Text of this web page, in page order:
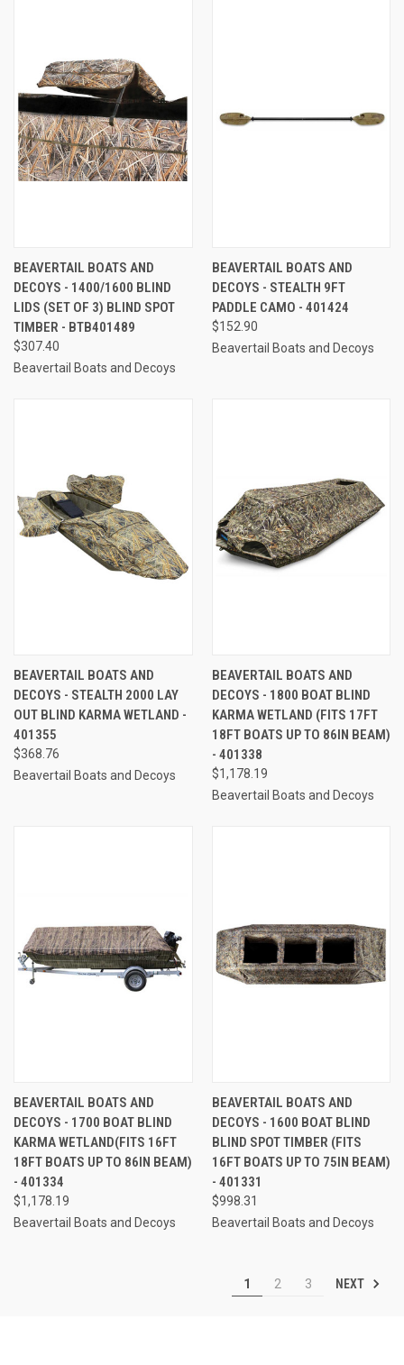
BEAVERTAIL BOATS AND
DECOYS - 1400/1600 BLIND
LIDS (SET OF 3) BLIND SPOT
TIMBER - BTB401489
$307.40
Beavertail Boats and Decoys
BEAVERTAIL BOATS AND
DECOYS - STEALTH 9FT
PADDLE CAMO - 401424
$152.90
Beavertail Boats and Decoys
BEAVERTAIL BOATS AND
DECOYS - STEALTH 2000 LAY
OUT BLIND KARMA WETLAND -
401355
$368.76
Beavertail Boats and Decoys
BEAVERTAIL BOATS AND
DECOYS - 1800 BOAT BLIND
KARMA WETLAND (FITS 17FT
18FT BOATS UP TO 86IN BEAM)
- 401338
$1,178.19
Beavertail Boats and Decoys
BEAVERTAIL BOATS AND
DECOYS - 1700 BOAT BLIND
KARMA WETLAND(FITS 16FT
18FT BOATS UP TO 86IN BEAM)
- 401334
$1,178.19
Beavertail Boats and Decoys
BEAVERTAIL BOATS AND
DECOYS - 1600 BOAT BLIND
BLIND SPOT TIMBER (FITS
16FT BOATS UP TO 75IN BEAM)
- 401331
$998.31
Beavertail Boats and Decoys
1 2 3 NEXT